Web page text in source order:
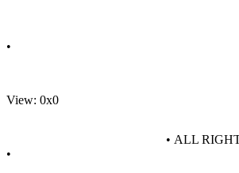
•
View: 0x0
•
• ALL